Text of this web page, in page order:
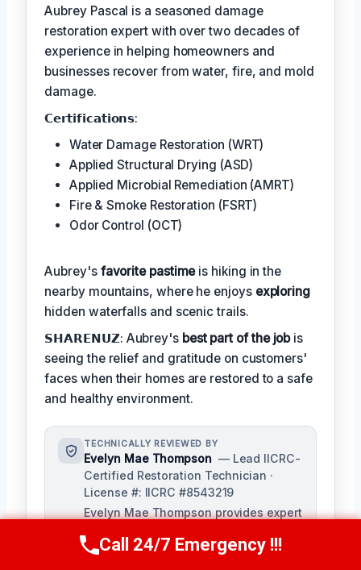
Aubrey Pascal is a seasoned damage
restoration expert with over two decades of
experience in helping homeowners and
businesses recover from water, fire, and mold
damage.
𝗖𝗲𝗿𝘁𝗶𝗳𝗶𝗰𝗮𝘁𝗶𝗼𝗻𝘀:
Water Damage Restoration (WRT)
Applied Structural Drying (ASD)
Applied Microbial Remediation (AMRT)
Fire & Smoke Restoration (FSRT)
Odor Control (OCT)
Aubrey's favorite pastimeis hiking in the
nearby mountains, where he enjoys exploring
hidden waterfalls and scenic trails.
𝗦𝗛𝗔𝗥𝗘𝗡𝗨𝗭: Aubrey's best part of the jobis
seeing the relief and gratitude on customers'
faces when their homes are restored to a safe
and healthy environment.
TECHNICALLY REVIEWED BY
Evelyn Mae Thompson — Lead IICRC-
Certified Restoration Technician ·
License #: IICRC #8543219
Evelyn Mae Thompson provides expert
procedures for [Company Name],
Call Us Now(984) 331-5759
Call 24/7 Emergency !!!